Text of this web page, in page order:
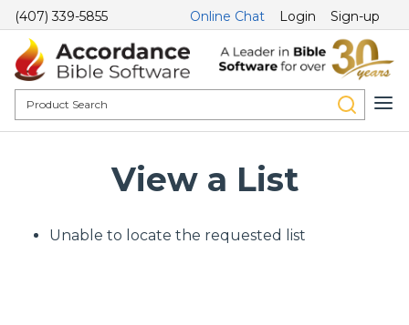
(407) 339-5855 Online Chat Login Sign-up
View a List
Unable to locate the requested list